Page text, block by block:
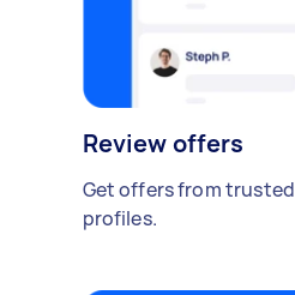
Review offers
Get offers from trusted
profiles.